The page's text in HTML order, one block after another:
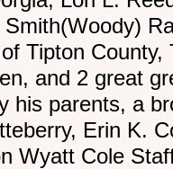
Tipton
and 2 great
his parents, a
Erin K.
Wyatt Cole